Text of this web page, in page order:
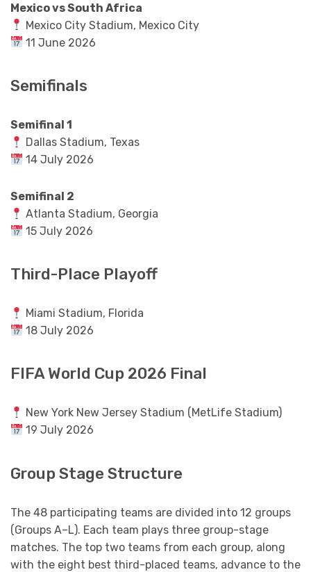
Mexico vs South Africa
Mexico City Stadium, Mexico City
11 June 2026
Semifinals
Semifinal 1
Dallas Stadium, Texas
14 July 2026
Semifinal 2
Atlanta Stadium, Georgia
15 July 2026
Third-Place Playoff
Miami Stadium, Florida
18 July 2026
FIFA World Cup 2026 Final
New York New Jersey Stadium (MetLife Stadium)
19 July 2026
Group Stage Structure
The 48 participating teams are divided into 12 groups
(Groups A–L). Each team plays three group-stage
matches. The top two teams from each group, along
with the eight best third-placed teams, advance to the